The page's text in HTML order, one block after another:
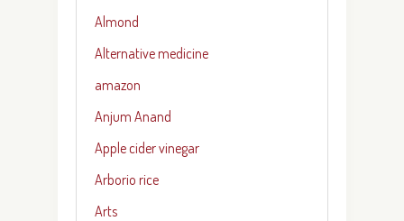
Almond
Alternative medicine
amazon
Anjum Anand
Apple cider vinegar
Arborio rice
Arts